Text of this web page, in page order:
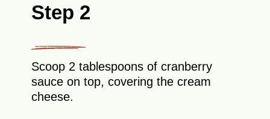
Step 2
Scoop 2 tablespoons of cranberry
sauce on top, covering the cream
cheese.